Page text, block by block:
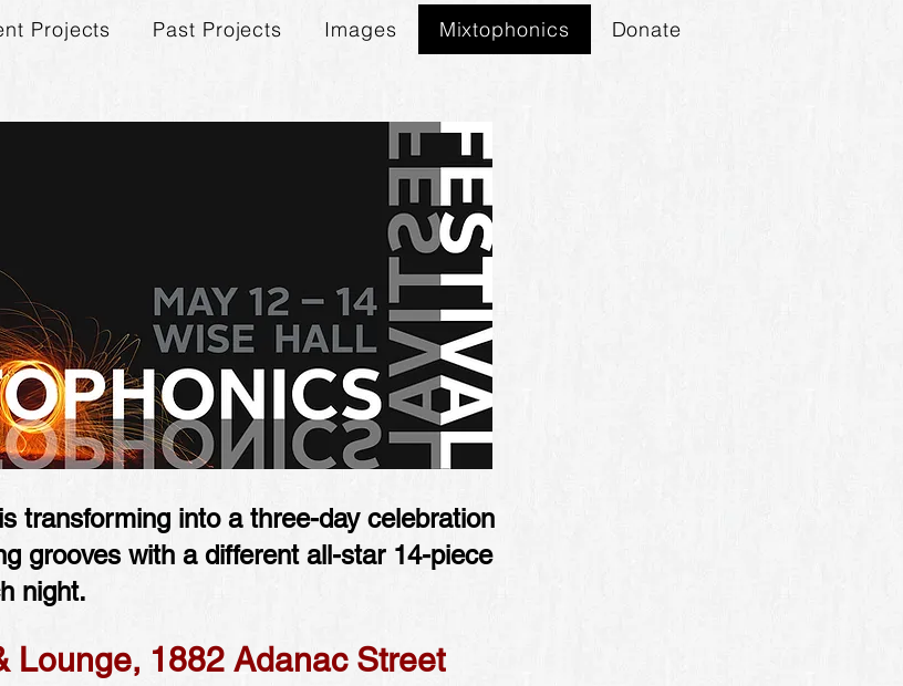
Projects Past Projects Images Mixtophonics Donate
transforming into a three-day celebration
grooves with a different all-star 14-piece
night.
Lounge, 1882 Adanac Street